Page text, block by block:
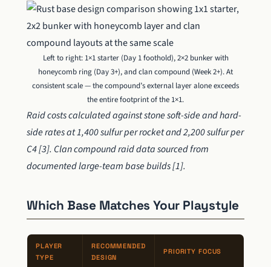
Left to right: 1×1 starter (Day 1 foothold), 2×2 bunker with
honeycomb ring (Day 3+), and clan compound (Week 2+). At
consistent scale — the compound’s external layer alone exceeds
the entire footprint of the 1×1.
Raid costs calculated against stone soft-side and hard-
side rates at 1,400 sulfur per rocket and 2,200 sulfur per
C4 [3]. Clan compound raid data sourced from
documented large-team base builds [1].
Which Base Matches Your Playstyle
PLAYER
TYPE
RECOMMENDED
DESIGN
PRIORITY FOCUS